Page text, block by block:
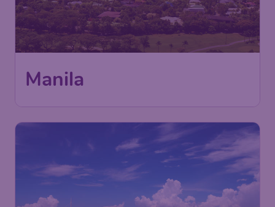
Manila